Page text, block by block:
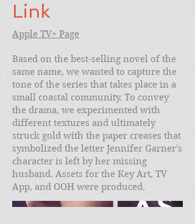
Link
Apple TV+ Page
Based on the best-selling novel of the
same name, we wanted to capture the
tone of the series that takes place in a
small coastal community. To convey
the drama, we experimented with
different textures and ultimately
struck gold with the paper creases that
symbolized the letter Jennifer Garner's
character is left by her missing
husband. Assets for the Key Art, TV
App, and OOH were produced.